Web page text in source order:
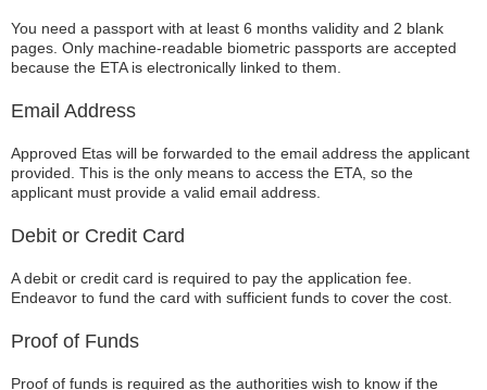
You need a passport with at least 6 months validity and 2 blank
pages. Only machine-readable biometric passports are accepted
because the ETA is electronically linked to them.
Email Address
Approved Etas will be forwarded to the email address the applicant
provided. This is the only means to access the ETA, so the
applicant must provide a valid email address.
Debit or Credit Card
A debit or credit card is required to pay the application fee.
Endeavor to fund the card with sufficient funds to cover the cost.
Proof of Funds
Proof of funds is required as the authorities wish to know if the